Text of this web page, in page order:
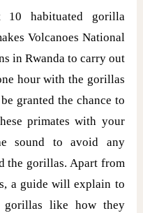
habituated gorilla
Volcanoes National
in Rwanda to carry out
hour with the gorillas
granted the chance to
primates with your
sound to avoid any
the gorillas. Apart from
a guide will explain to
gorillas like how they